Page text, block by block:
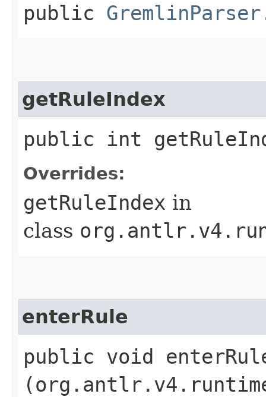
public
getRuleIndex
public int
Overrides:
getRuleIndex in
class
enterRule
public void